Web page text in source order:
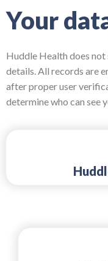
Your
Huddle Health does not
details. All records are
after proper user
determine who can see